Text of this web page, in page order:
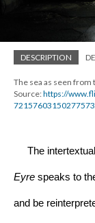
DESCRIPTION
The sea as seen
Source: https://
The
Eyre speaks to
and be